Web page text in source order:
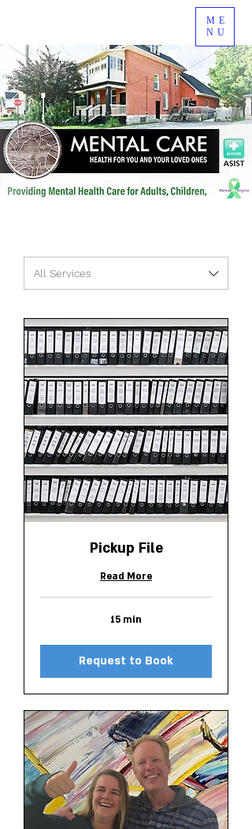
ME
NU
All Services
Pickup File
Read More
15 min
Request to Book